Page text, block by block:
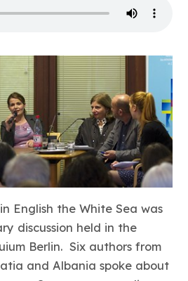
English the White Sea was
discussion held in the
Berlin. Six authors from
and Albania spoke about